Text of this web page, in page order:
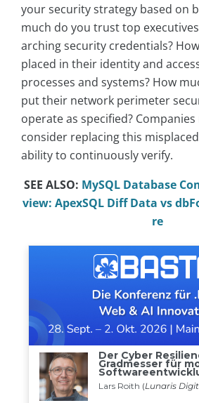
your security strategy based on
much do you trust top
arching security credentials?
placed in their identity and
processes and systems? How
put their network perimeter
operate as specified?
consider replacing this
ability to continuously verify.
SEE ALSO: MySQL Database
view: ApexSQL Diff Data vs
re